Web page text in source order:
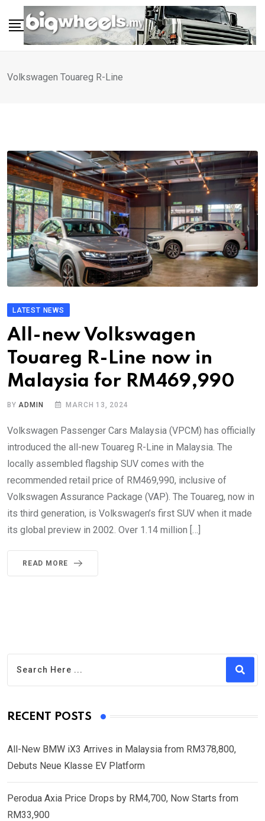
content
Volkswagen Touareg R-Line
LATEST NEWS
All-new Volkswagen
Touareg R-Line now in
Malaysia for RM469,990
BYADMIN MARCH 13, 2024
Volkswagen Passenger Cars Malaysia (VPCM) has officially
introduced the all-new Touareg R-Line in Malaysia. The
locally assembled flagship SUV comes with the
recommended retail price of RM469,990, inclusive of
Volkswagen Assurance Package (VAP). The Touareg, now in
its third generation, is Volkswagen’s first SUV when it made
its global preview in 2002. Over 1.14 million […]
READ MORE
RECENT POSTS
All-New BMW iX3 Arrives in Malaysia from RM378,800,
Debuts Neue Klasse EV Platform
Perodua Axia Price Drops by RM4,700, Now Starts from
RM33,900